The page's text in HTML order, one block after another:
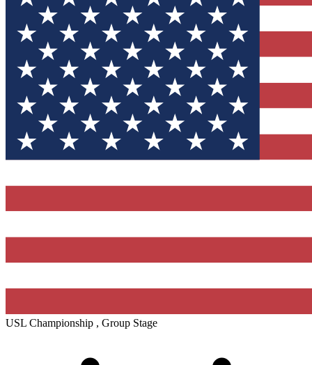
USL Championship , Group Stage